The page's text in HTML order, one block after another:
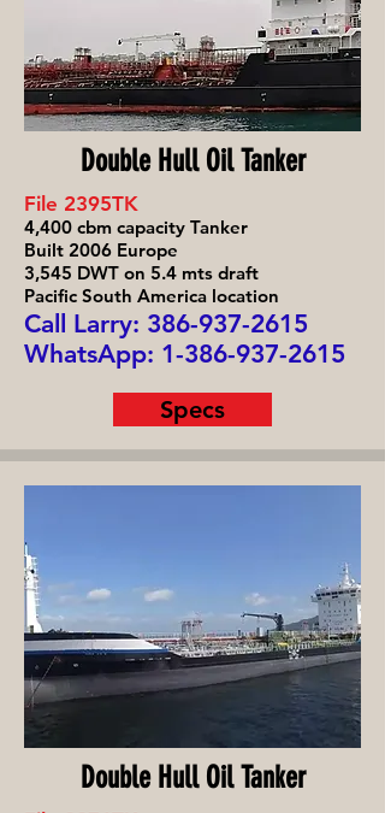
Double Hull Oil Tanker
File 2395TK
4,400 cbm capacity Tanker
Built 2006 Europe
3,545 DWT on 5.4 mts draft
Pacific South America location
Call Larry: 386-937-2615
WhatsApp: 1-386-937-2615
Specs
Double Hull Oil Tanker